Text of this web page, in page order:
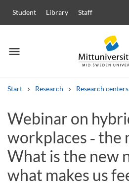
Student Library Staff
menu
Menu
Start Research Research centers
Other search services
Courses and programmes
Job vacancies
Webinar on
workplaces ‑ the
What is the new
what makes us